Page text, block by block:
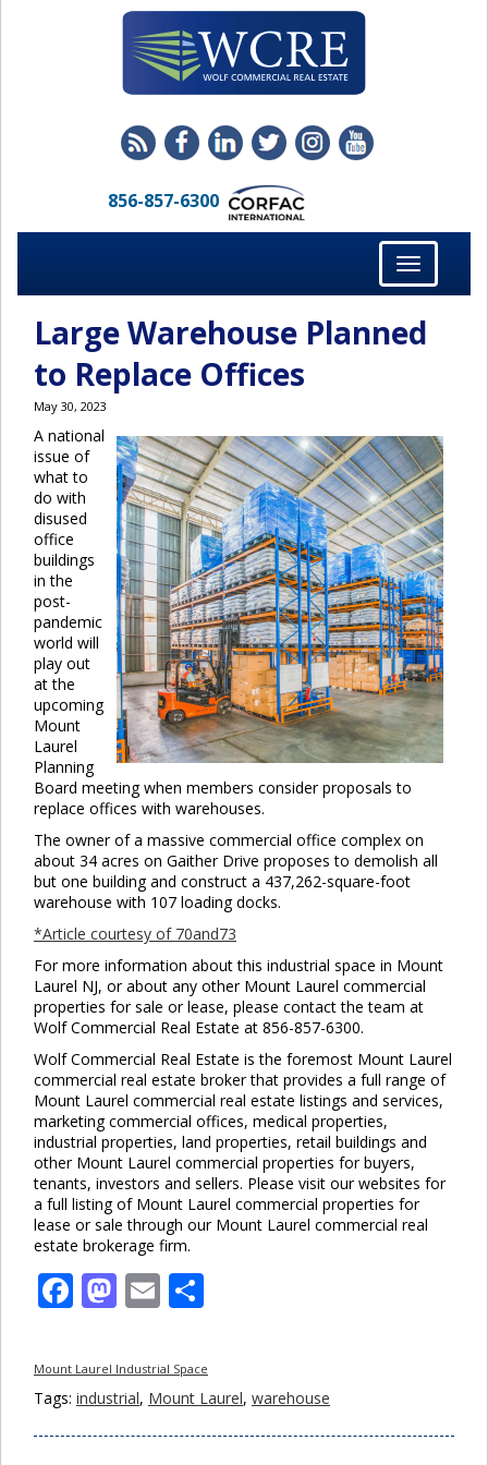
856-857-6300
Toggle
navigation
Large Warehouse Planned
to Replace Offices
May 30, 2023
A national
issue of
what to
do with
disused
office
buildings
in the
post-
pandemic
world will
play out
at the
upcoming
Mount
Laurel
Planning
Board meeting when members consider proposals to
replace offices with warehouses.
The owner of a massive commercial office complex on
about 34 acres on Gaither Drive proposes to demolish all
but one building and construct a 437,262-square-foot
warehouse with 107 loading docks.
*Article courtesy of 70and73
For more information about this industrial space in Mount
Laurel NJ, or about any other Mount Laurel commercial
properties for sale or lease, please contact the team at
Wolf Commercial Real Estate at 856-857-6300.
Wolf Commercial Real Estate is the foremost Mount Laurel
commercial real estate broker that provides a full range of
Mount Laurel commercial real estate listings and services,
marketing commercial offices, medical properties,
industrial properties, land properties, retail buildings and
other Mount Laurel commercial properties for buyers,
tenants, investors and sellers. Please visit our websites for
a full listing of Mount Laurel commercial properties for
lease or sale through our Mount Laurel commercial real
estate brokerage firm.
Facebook
Mastodon
Email
Mount Laurel Industrial Space
Tags: industrial, Mount Laurel, warehouse